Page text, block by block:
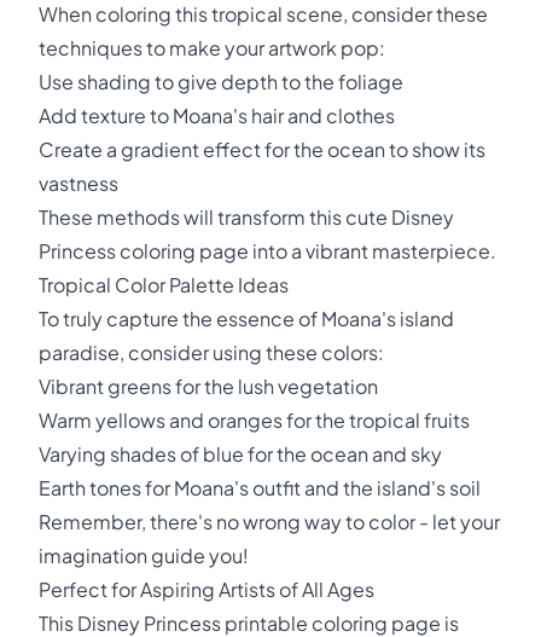
When coloring this tropical scene, consider these
techniques to make your artwork pop:
Use shading to give depth to the foliage
Add texture to Moana's hair and clothes
Create a gradient effect for the ocean to show its
vastness
These methods will transform this cute Disney
Princess coloring page into a vibrant masterpiece.
Tropical Color Palette Ideas
To truly capture the essence of Moana's island
paradise, consider using these colors:
Vibrant greens for the lush vegetation
Warm yellows and oranges for the tropical fruits
Varying shades of blue for the ocean and sky
Earth tones for Moana's outfit and the island's soil
Remember, there's no wrong way to color - let your
imagination guide you!
Perfect for Aspiring Artists of All Ages
This Disney Princess printable coloring page is